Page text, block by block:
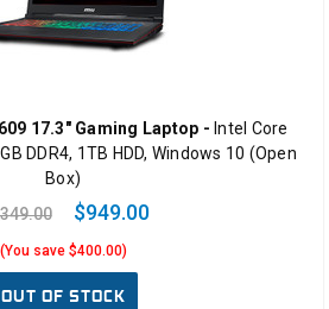
17.3" Gaming Laptop - Intel Core
DDR4, 1TB HDD, Windows 10 (Open
Box)
$949.00
(You save $400.00)
OUT OF STOCK